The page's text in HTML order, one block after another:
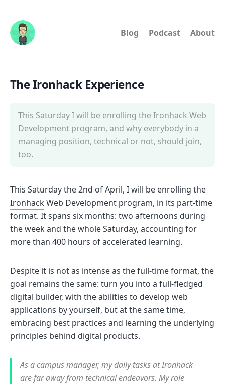
Blog Podcast About
The Ironhack Experience
This Saturday I will be enrolling the Ironhack Web
Development program, and why everybody in a
managing position, technical or not, should join,
too.
This Saturday the 2nd of April, I will be enrolling the
IronhackWeb Development program, in its part-time
format. It spans six months: two afternoons during
the week and the whole Saturday, accounting for
more than 400 hours of accelerated learning.
Despite it is not as intense as the full-time format, the
goal remains the same: turn you into a full-fledged
digital builder, with the abilities to develop web
applications by yourself, but at the same time,
embracing best practices and learning the underlying
principles behind digital products.
As a campus manager, my daily tasks at Ironhack
are far away from technical endeavors. My role